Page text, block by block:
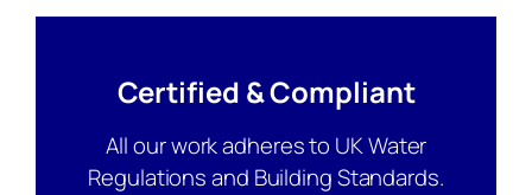
Certified & Compliant
All our work adheres to UK Water
Regulations and Building Standards.